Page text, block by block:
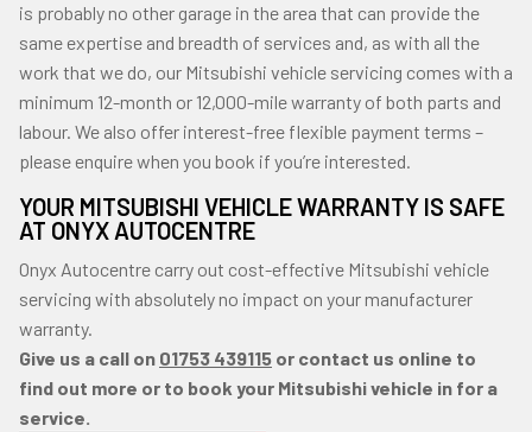
is probably no other garage in the area that can provide the
same expertise and breadth of services and, as with all the
work that we do, our Mitsubishi vehicle servicing comes with a
minimum 12-month or 12,000-mile warranty of both parts and
labour. We also offer interest-free flexible payment terms –
please enquire when you book if you’re interested.
YOUR MITSUBISHI VEHICLE WARRANTY IS SAFE
AT ONYX AUTOCENTRE
Onyx Autocentre carry out cost-effective Mitsubishi vehicle
servicing with absolutely no impact on your manufacturer
warranty.
Give us a call on 01753 439115 or contact us online to
find out more or to book your Mitsubishi vehicle in for a
service.